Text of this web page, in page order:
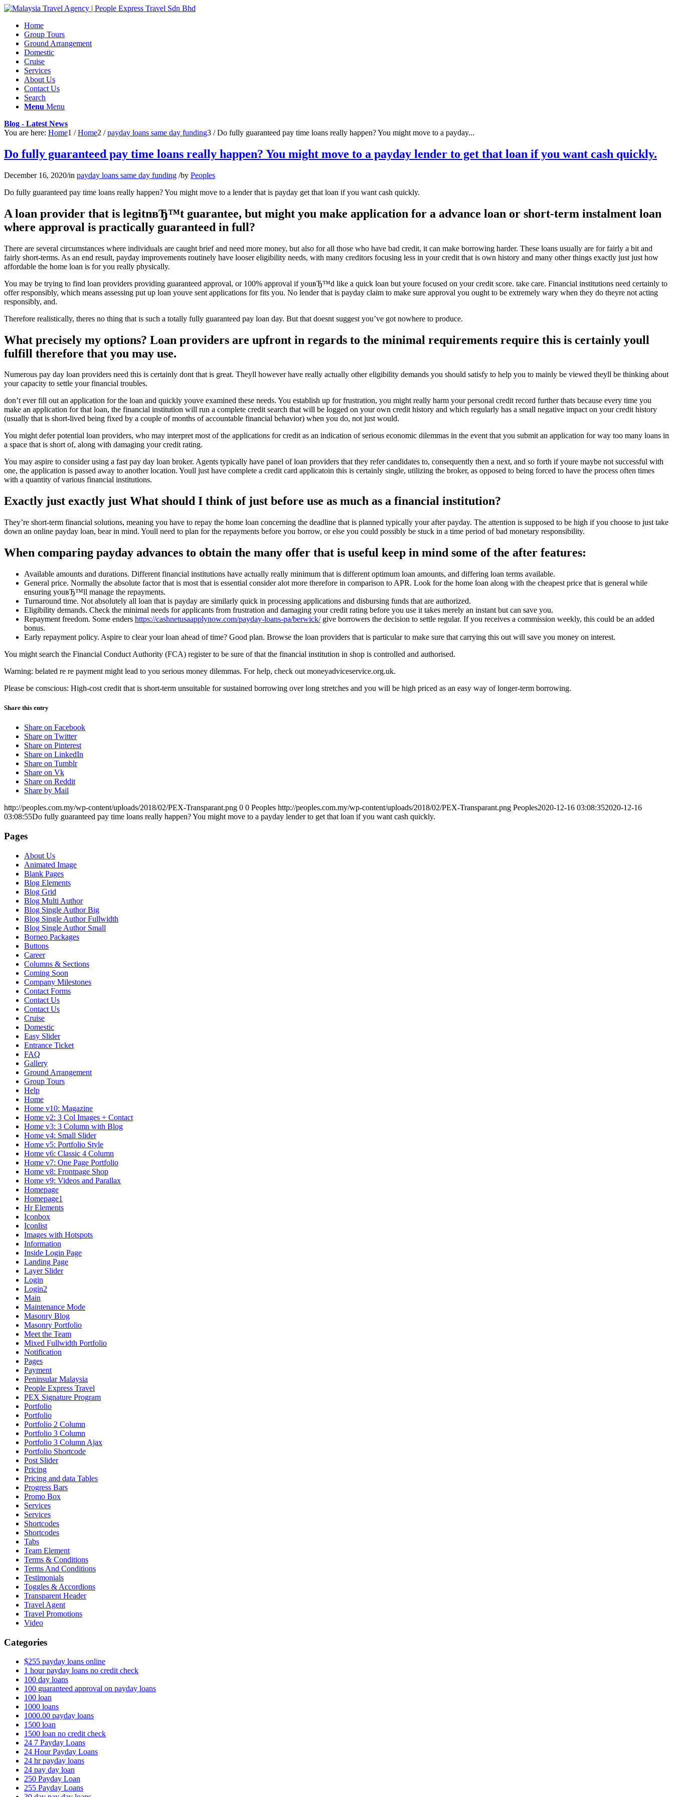
Home
Group Tours
Ground Arrangement
Domestic
Cruise
Services
About Us
Contact Us
Search
Menu Menu
Blog - Latest News
You are here: Home1 / Home2 / payday loans same day funding3 / Do fully guaranteed pay time loans really happen? You might move to a payday...
Do fully guaranteed pay time loans really happen? You might move to a payday lender to get that loan if you want cash quickly.
December 16, 2020/in payday loans same day funding /by Peoples
Do fully guaranteed pay time loans really happen? You might move to a lender that is payday get that loan if you want cash quickly.
A loan provider that is legitnвЂ™t guarantee, but might you make application for a advance loan or short-term instalment loan
where approval is practically guaranteed in full?
There are several circumstances where individuals are caught brief and need more money, but also for all those who have bad credit, it can make borrowing harder. These loans usually are for fairly a bit and
fairly short-terms. As an end result, payday improvements routinely have looser eligibility needs, with many creditors focusing less in your credit that is own history and many other things exactly just just how
affordable the home loan is for you really physically.
You may be trying to find loan providers providing guaranteed approval, or 100% approval if youвЂ™d like a quick loan but youre focused on your credit score. take care. Financial institutions need certainly to
offer responsibly, which means assessing put up loan youve sent applications for fits you. No lender that is payday claim to make sure approval you ought to be extremely wary when they do theyre not acting
responsibly, and.
Therefore realistically, theres no thing that is such a totally fully guaranteed pay loan day. But that doesnt suggest you’ve got nowhere to produce.
What precisely my options? Loan providers are upfront in regards to the minimal requirements require this is certainly youll
fulfill therefore that you may use.
Numerous pay day loan providers need this is certainly dont that is great. Theyll however have really actually other eligibility demands you should satisfy to help you to mainly be viewed theyll be thinking about
your capacity to settle your financial troubles.
don’t ever fill out an application for the loan and quickly youve examined these needs. You establish up for frustration, you might really harm your personal credit record further thats because every time you
make an application for that loan, the financial institution will run a complete credit search that will be logged on your own credit history and which regularly has a small negative impact on your credit history
(usually that is short-lived being fixed by a couple of months of accountable financial behavior) when you do, not just would.
You might defer potential loan providers, who may interpret most of the applications for credit as an indication of serious economic dilemmas in the event that you submit an application for way too many loans in
a space that is short of, along with damaging your credit rating.
You may aspire to consider using a fast pay day loan broker. Agents typically have panel of loan providers that they refer candidates to, consequently then a next, and so forth if youre maybe not successful with
one, the application is passed away to another location. Youll just have complete a credit card applicatoin this is certainly single, utilizing the broker, as opposed to being forced to have the process often times
with a quantity of various financial institutions.
Exactly just exactly just What should I think of just before use as much as a financial institution?
They’re short-term financial solutions, meaning you have to repay the home loan concerning the deadline that is planned typically your after payday. The attention is supposed to be high if you choose to just take
down an online payday loan, bear in mind. Youll need to plan for the repayments before you borrow, or else you could possibly be stuck in a time period of bad monetary responsibility.
When comparing payday advances to obtain the many offer that is useful keep in mind some of the after features:
Available amounts and durations. Different financial institutions have actually really minimum that is different optimum loan amounts, and differing loan terms available.
General price. Normally the absolute factor that is most that is essential consider alot more therefore in comparison to APR. Look for the home loan along with the cheapest price that is general while
ensuring youвЂ™ll manage the repayments.
Turnaround time. Not absolutely all loan that is payday are similarly quick in processing applications and disbursing funds that are authorized.
Eligibility demands. Check the minimal needs for applicants from frustration and damaging your credit rating before you use it takes merely an instant but can save you.
Repayment freedom. Some enders https://cashnetusaapplynow.com/payday-loans-pa/berwick/give borrowers the decision to settle regular. If you receives a commission weekly, this could be an added
bonus.
Early repayment policy. Aspire to clear your loan ahead of time? Good plan. Browse the loan providers that is particular to make sure that carrying this out will save you money on interest.
You might search the Financial Conduct Authority (FCA) register to be sure of that the financial institution in shop is controlled and authorised.
Warning: belated re re payment might lead to you serious money dilemmas. For help, check out moneyadviceservice.org.uk.
Please be conscious: High-cost credit that is short-term unsuitable for sustained borrowing over long stretches and you will be high priced as an easy way of longer-term borrowing.
Share this entry
Share on Facebook
Share on Twitter
Share on Pinterest
Share on LinkedIn
Share on Tumblr
Share on Vk
Share on Reddit
Share by Mail
http://peoples.com.my/wp-content/uploads/2018/02/PEX-Transparant.png 0 0 Peoples http://peoples.com.my/wp-content/uploads/2018/02/PEX-Transparant.png Peoples2020-12-16 03:08:352020-12-16
03:08:55Do fully guaranteed pay time loans really happen? You might move to a payday lender to get that loan if you want cash quickly.
Pages
About Us
Animated Image
Blank Pages
Blog Elements
Blog Grid
Blog Multi Author
Blog Single Author Big
Blog Single Author Fullwidth
Blog Single Author Small
Borneo Packages
Buttons
Career
Columns & Sections
Coming Soon
Company Milestones
Contact Forms
Contact Us
Contact Us
Cruise
Domestic
Easy Slider
Entrance Ticket
FAQ
Gallery
Ground Arrangement
Group Tours
Help
Home
Home v10: Magazine
Home v2: 3 Col Images + Contact
Home v3: 3 Column with Blog
Home v4: Small Slider
Home v5: Portfolio Style
Home v6: Classic 4 Column
Home v7: One Page Portfolio
Home v8: Frontpage Shop
Home v9: Videos and Parallax
Homepage
Homepage1
Hr Elements
Iconbox
Iconlist
Images with Hotspots
Information
Inside Login Page
Landing Page
Layer Slider
Login
Login2
Main
Maintenance Mode
Masonry Blog
Masonry Portfolio
Meet the Team
Mixed Fullwidth Portfolio
Notification
Pages
Payment
Peninsular Malaysia
People Express Travel
PEX Signature Program
Portfolio
Portfolio
Portfolio 2 Column
Portfolio 3 Column
Portfolio 3 Column Ajax
Portfolio Shortcode
Post Slider
Pricing
Pricing and data Tables
Progress Bars
Promo Box
Services
Services
Shortcodes
Shortcodes
Tabs
Team Element
Terms & Conditions
Terms And Conditions
Testimonials
Toggles & Accordions
Transparent Header
Travel Agent
Travel Promotions
Video
Categories
$255 payday loans online
1 hour payday loans no credit check
100 day loans
100 guaranteed approval on payday loans
100 loan
1000 loans
1000.00 payday loans
1500 loan
1500 loan no credit check
24 7 Payday Loans
24 Hour Payday Loans
24 hr payday loans
24 pay day loan
250 Payday Loan
255 Payday Loans